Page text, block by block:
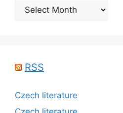
Archives
RSS
Czech literature